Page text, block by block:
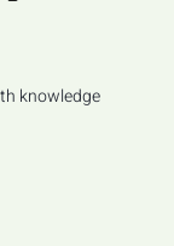
knowledge